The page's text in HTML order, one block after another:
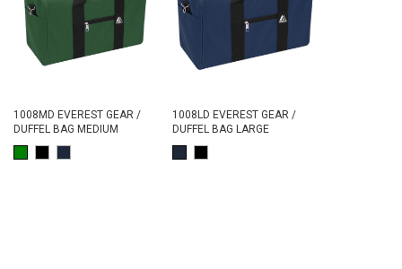
1008MD EVEREST GEAR /
DUFFEL BAG MEDIUM
1008LD EVEREST GEAR /
DUFFEL BAG LARGE